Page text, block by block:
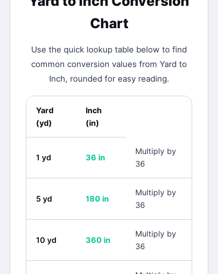
Chart
Use the quick lookup table below to find
common conversion values from Yard to
Inch, rounded for easy reading.
Yard
(yd)
Inch
(in)
1 yd 36 in
Multiply by
36
5 yd 180 in
Multiply by
36
10 yd 360 in
Multiply by
36